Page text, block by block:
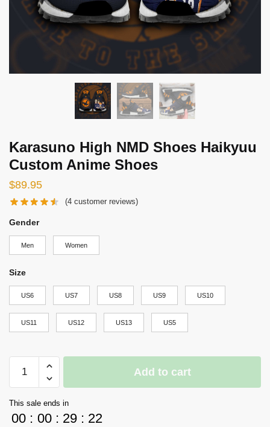
Karasuno High NMD Shoes Haikyuu
Custom Anime Shoes
$89.95
(4 customer reviews)
Gender
Men Women
Size
US6 US7 US8 US9 US10
US11 US12 US13 US5
High
Shoes
Haikyuu
Add to cart
This sale ends in
00 : 00 : 29 : 22